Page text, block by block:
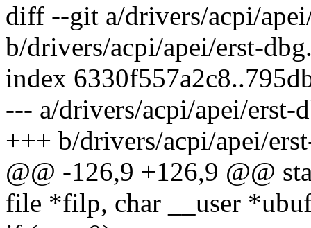
diff --git a/drivers/acpi/
b/drivers/acpi/apei/erst-
index
--- a/drivers/acpi/apei/erst-
+++ b/drivers/acpi/apei/
@@ -126,9 +126,9 @@
file *filp, char __user